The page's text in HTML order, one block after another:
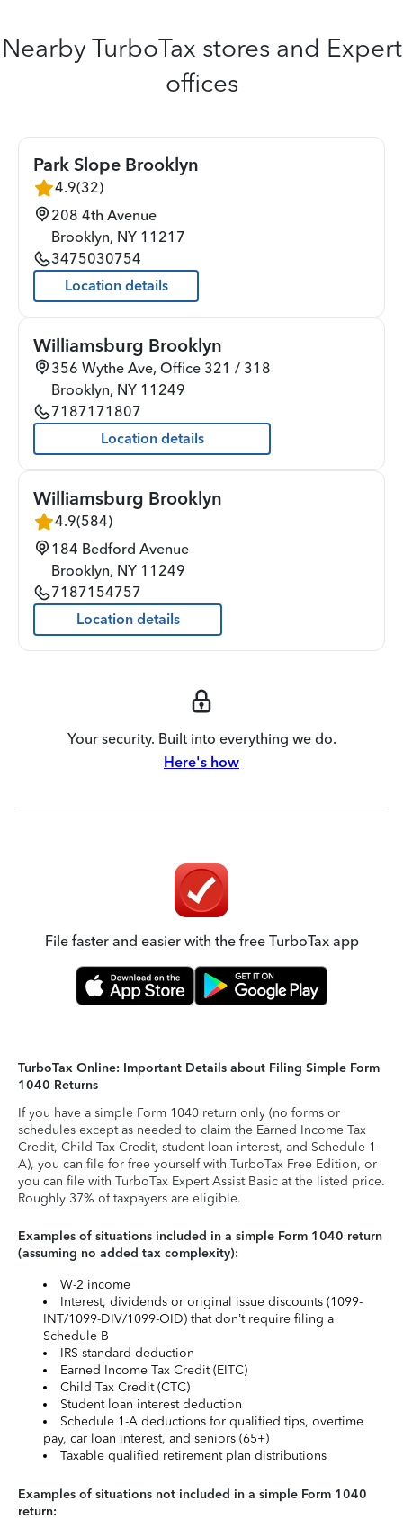
Nearby TurboTax stores and Expert
offices
Park Slope Brooklyn
4.9(32)
208 4th Avenue
Brooklyn, NY 11217
3475030754
Location details
Williamsburg Brooklyn
356 Wythe Ave, Office 321 / 318
Brooklyn, NY 11249
7187171807
Location details
Williamsburg Brooklyn
4.9(584)
184 Bedford Avenue
Brooklyn, NY 11249
7187154757
Location details
Your security. Built into everything we do.
Here's how
File faster and easier with the free TurboTax app
TurboTax Online: Important Details about Filing Simple Form
1040 Returns
If you have a simple Form 1040 return only (no forms or
schedules except as needed to claim the Earned Income Tax
Credit, Child Tax Credit, student loan interest, and Schedule 1-
A), you can file for free yourself with TurboTax Free Edition, or
you can file with TurboTax Expert Assist Basic at the listed price.
Roughly 37% of taxpayers are eligible.
Examples of situations included in a simple Form 1040 return
(assuming no added tax complexity):
W-2 income
Interest, dividends or original issue discounts (1099-
INT/1099-DIV/1099-OID) that don’t require filing a
Schedule B
IRS standard deduction
Earned Income Tax Credit (EITC)
Child Tax Credit (CTC)
Student loan interest deduction
Schedule 1-A deductions for qualified tips, overtime
pay, car loan interest, and seniors (65+)
Taxable qualified retirement plan distributions
Examples of situations not included in a simple Form 1040
return: